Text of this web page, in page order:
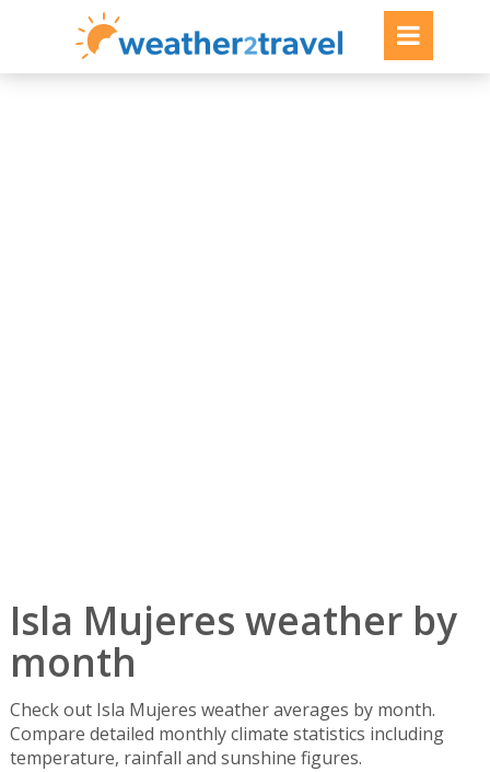
Isla Mujeres weather by
month
Check out Isla Mujeres weather averages by month.
Compare detailed monthly climate statistics including
temperature, rainfall and sunshine figures.